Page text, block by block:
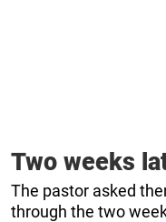
Two weeks
The pastor asked
through the two